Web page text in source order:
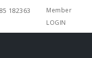
182363
Member
LOGIN